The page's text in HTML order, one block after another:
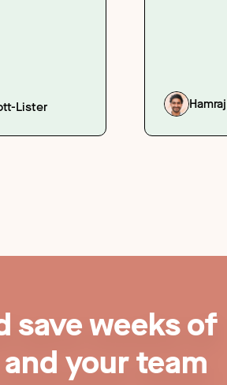
Lister
save weeks of
your team